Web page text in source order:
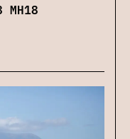
MH18